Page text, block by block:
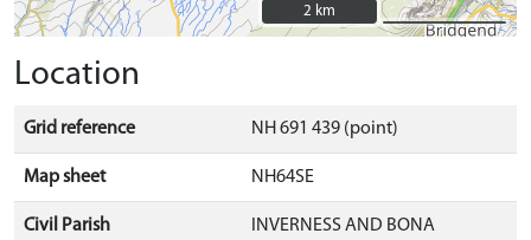
2 km
2 km
Location
Grid reference NH 691 439 (point)
Map sheet NH64SE
Civil Parish INVERNESS AND BONA